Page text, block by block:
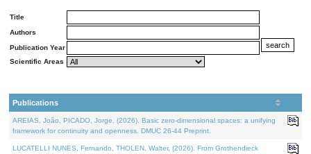
Title
Authors
Publication Year
Scientific Areas
Publications
AREIAS, João, PICADO, Jorge, (2026). Basic zero-dimensional spaces: a unifying
framework for continuity and openness. DMUC 26-44 Preprint.
LUCATELLI NUNES, Fernando, THOLEN, Walter, (2026). From Grothendieck